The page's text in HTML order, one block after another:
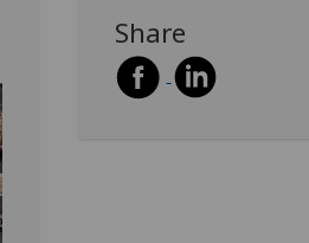
Share